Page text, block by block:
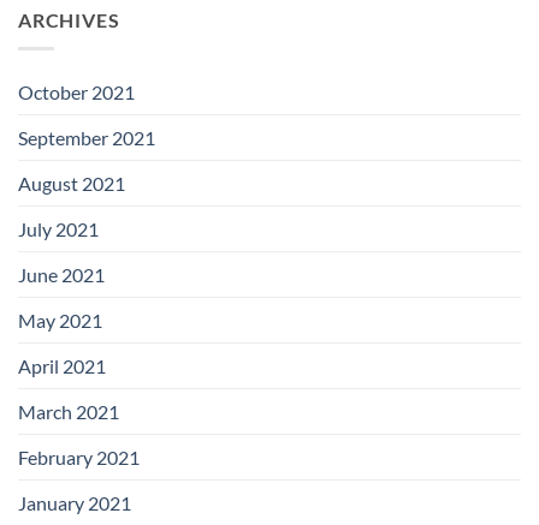
ARCHIVES
October 2021
September 2021
August 2021
July 2021
June 2021
May 2021
April 2021
March 2021
February 2021
January 2021